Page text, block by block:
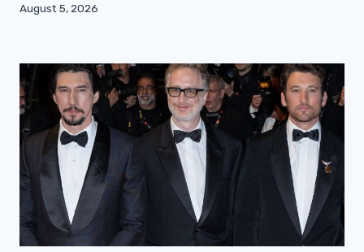
August 5, 2026